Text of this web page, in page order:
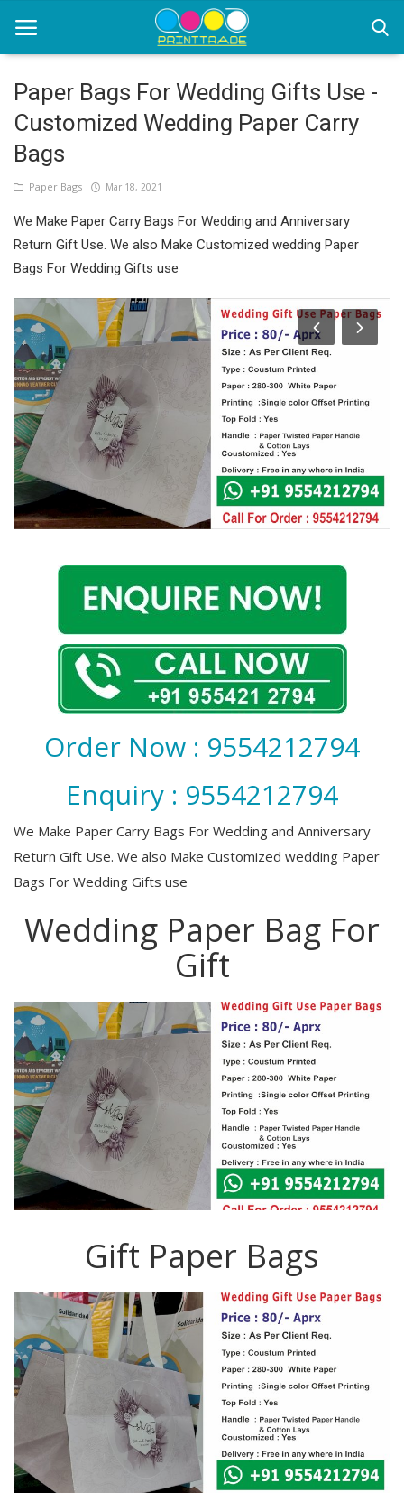
Home
Office Stationery
Marketing
courier services
contact
About Us
Covid 19
Paper Bags For Wedding Gifts Use -
Customized Wedding Paper Carry
Bags
Paper Bags Mar 18, 2021
We Make Paper Carry Bags For Wedding and Anniversary
Return Gift Use. We also Make Customized wedding Paper
Bags For Wedding Gifts use
Order Now : 9554212794
Enquiry : 9554212794
We Make Paper Carry Bags For Wedding and Anniversary
Return Gift Use. We also Make Customized wedding Paper
Bags For Wedding Gifts use
Wedding Paper Bag For
Gift
Gift Paper Bags